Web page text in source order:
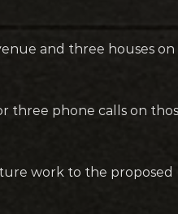
and three houses on
phone calls on
work to the proposed